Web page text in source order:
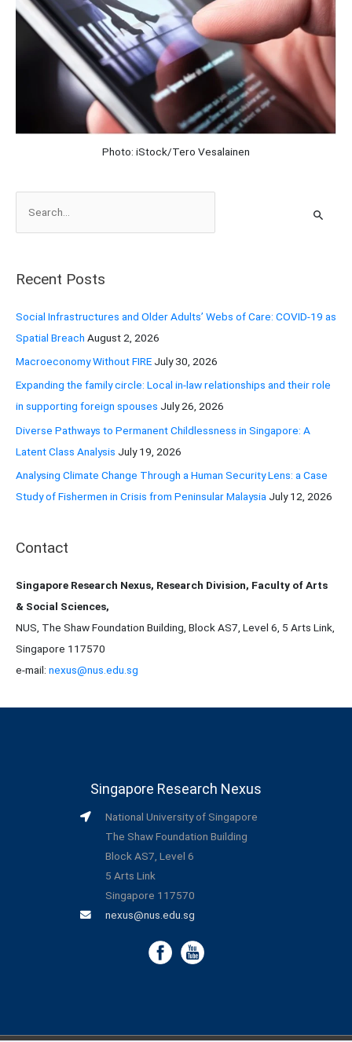
Photo: iStock/Tero Vesalainen
c
:
Recent Posts
Social Infrastructures and Older Adults’ Webs of Care: COVID-19 as
Spatial Breach August 2, 2026
Macroeconomy Without FIRE July 30, 2026
Expanding the family circle: Local in-law relationships and their role
in supporting foreign spouses July 26, 2026
Diverse Pathways to Permanent Childlessness in Singapore: A
Latent Class Analysis July 19, 2026
Analysing Climate Change Through a Human Security Lens: a Case
Study of Fishermen in Crisis from Peninsular Malaysia July 12, 2026
Contact
Singapore Research Nexus, Research Division, Faculty of Arts
& Social Sciences,
NUS, The Shaw Foundation Building, Block AS7, Level 6, 5 Arts Link,
Singapore 117570
e-mail: nexus@nus.edu.sg
Singapore Research Nexus
National University of Singapore
The Shaw Foundation Building
Block AS7, Level 6
5 Arts Link
Singapore 117570
nexus@nus.edu.sg